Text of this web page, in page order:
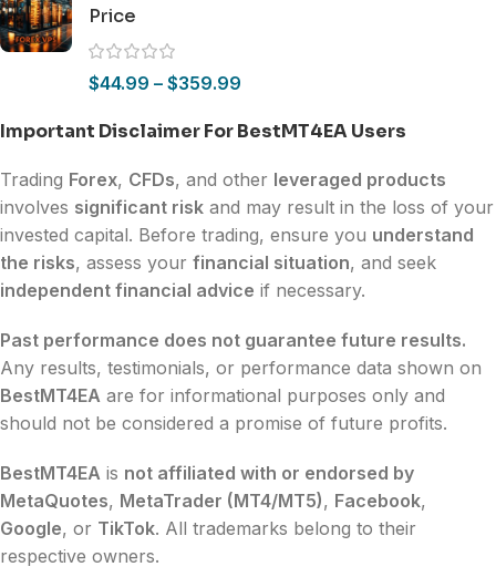
Price
$44.99 – $359.99
Important Disclaimer For BestMT4EA Users
Trading Forex, CFDs, and other leveraged products
involves significant risk and may result in the loss of your
invested capital. Before trading, ensure you understand
the risks, assess your financial situation, and seek
independent financial advice if necessary.
Past performance does not guarantee future results.
Any results, testimonials, or performance data shown on
BestMT4EA are for informational purposes only and
should not be considered a promise of future profits.
BestMT4EA is not affiliated with or endorsed by
MetaQuotes, MetaTrader (MT4/MT5), Facebook,
Google, or TikTok. All trademarks belong to their
respective owners.